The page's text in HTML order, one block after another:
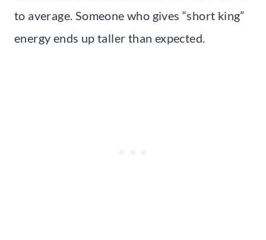
to average. Someone who gives “short king”
energy ends up taller than expected.